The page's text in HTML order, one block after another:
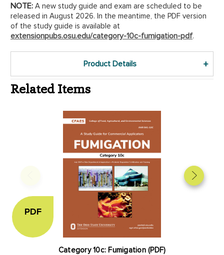
NOTE: A new study guide and exam are scheduled to be
released in August 2026. In the meantime, the PDF version
of the study guide is available at
extensionpubs.osu.edu/category-10c-fumigation-pdf.
Product Details
Related Items
PDF
Category 10c: Fumigation (PDF)